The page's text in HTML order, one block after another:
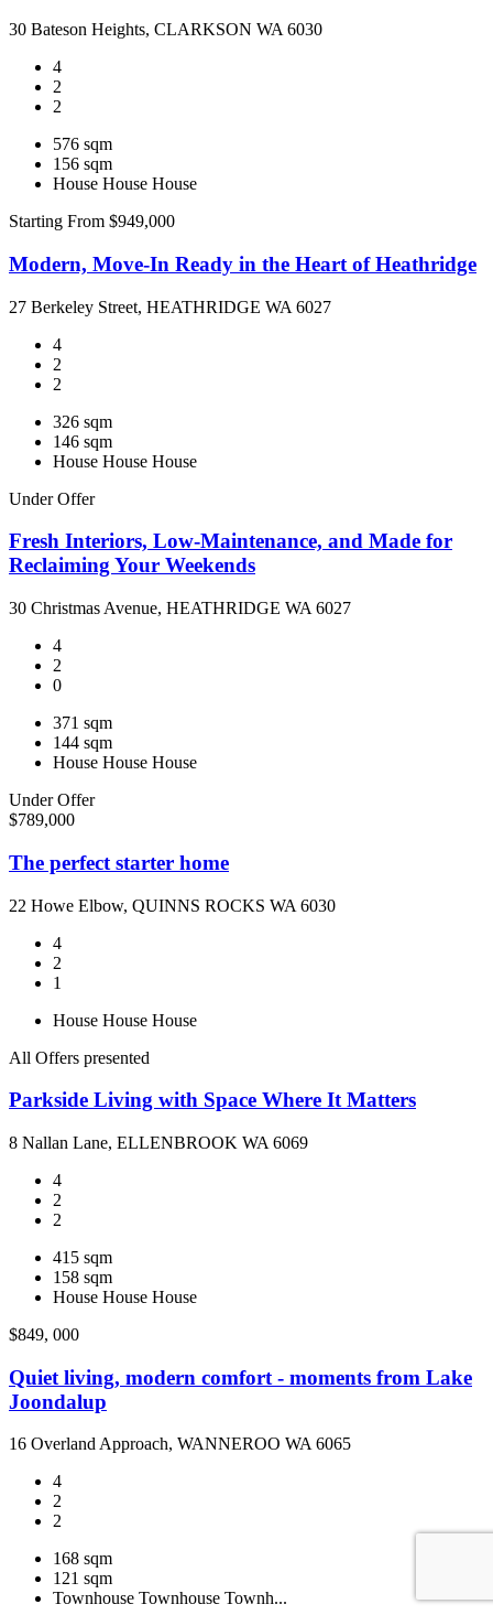
30 Bateson Heights, CLARKSON WA 6030
4
2
2
576 sqm
156 sqm
House House House
Starting From $949,000
Modern, Move-In Ready in the Heart of Heathridge
27 Berkeley Street, HEATHRIDGE WA 6027
4
2
2
326 sqm
146 sqm
House House House
Under Offer
Fresh Interiors, Low-Maintenance, and Made for
Reclaiming Your Weekends
30 Christmas Avenue, HEATHRIDGE WA 6027
4
2
0
371 sqm
144 sqm
House House House
Under Offer
$789,000
The perfect starter home
22 Howe Elbow, QUINNS ROCKS WA 6030
4
2
1
House House House
All Offers presented
Parkside Living with Space Where It Matters
8 Nallan Lane, ELLENBROOK WA 6069
4
2
2
415 sqm
158 sqm
House House House
$849, 000
Quiet living, modern comfort - moments from Lake
Joondalup
16 Overland Approach, WANNEROO WA 6065
4
2
2
168 sqm
121 sqm
Townhouse Townhouse Townh...